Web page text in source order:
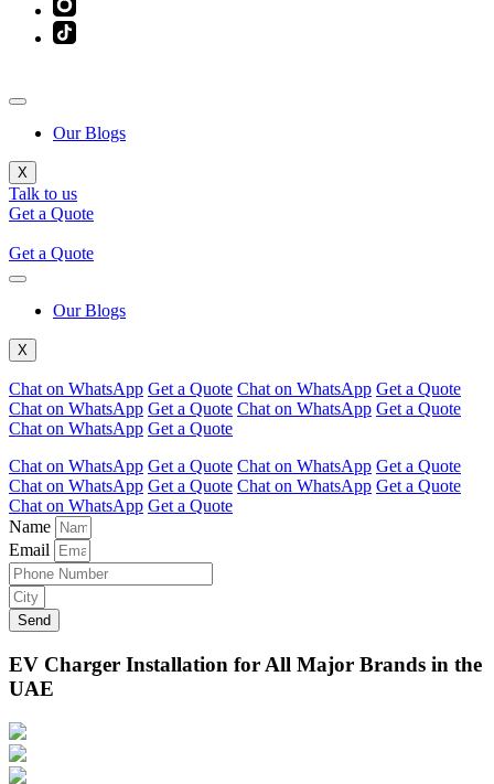
Our Blogs
X
Talk to us
Get a Quote
Get a Quote
Our Blogs
X
Chat on WhatsApp Get a Quote Chat on WhatsApp Get a Quote
Chat on WhatsApp Get a Quote Chat on WhatsApp Get a Quote
Chat on WhatsApp Get a Quote
Chat on WhatsApp Get a Quote Chat on WhatsApp Get a Quote
Chat on WhatsApp Get a Quote Chat on WhatsApp Get a Quote
Chat on WhatsApp Get a Quote
Name
Email
Send
EV Charger Installation for All Major Brands in the
UAE